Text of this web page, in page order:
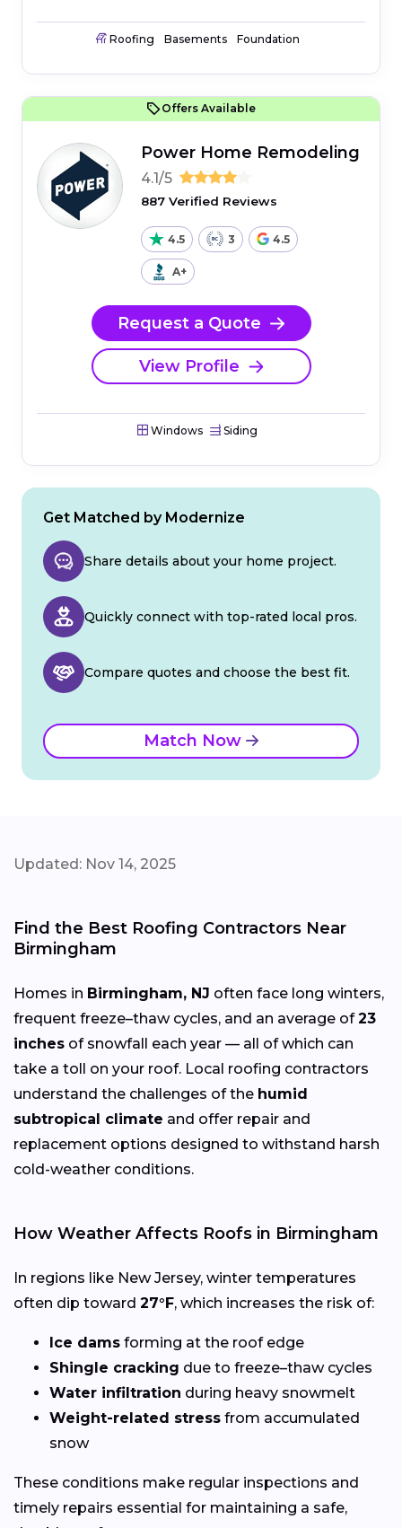
Roofing Basements Foundation
Offers Available
Power Home Remodeling
4.1/5
887 Verified Reviews
4.5 3 4.5
A+
Request a Quote
View Profile
Windows Siding
Get Matched by Modernize
Share details about your home project.
Quickly connect with top-rated local pros.
Compare quotes and choose the best fit.
Match Now
Updated: Nov 14, 2025
Find the Best Roofing Contractors Near
Birmingham
Homes in Birmingham, NJ often face long winters,
frequent freeze–thaw cycles, and an average of23
inches of snowfall each year — all of which can
take a toll on your roof. Local roofing contractors
understand the challenges of the humid
subtropical climate and offer repair and
replacement options designed to withstand harsh
cold-weather conditions.
How Weather Affects Roofs in Birmingham
In regions like New Jersey, winter temperatures
often dip toward 27°F, which increases the risk of:
Ice dams forming at the roof edge
Shingle cracking due to freeze–thaw cycles
Water infiltration during heavy snowmelt
Weight-related stress from accumulated
snow
These conditions make regular inspections and
timely repairs essential for maintaining a safe,